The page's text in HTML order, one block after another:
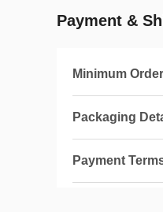
Payment &
Minimum
Packaging
Payment